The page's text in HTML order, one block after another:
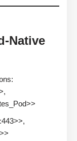
Native